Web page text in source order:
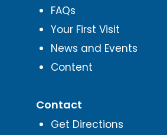
FAQs
Your First Visit
News and Events
Content
Contact
Get Directions